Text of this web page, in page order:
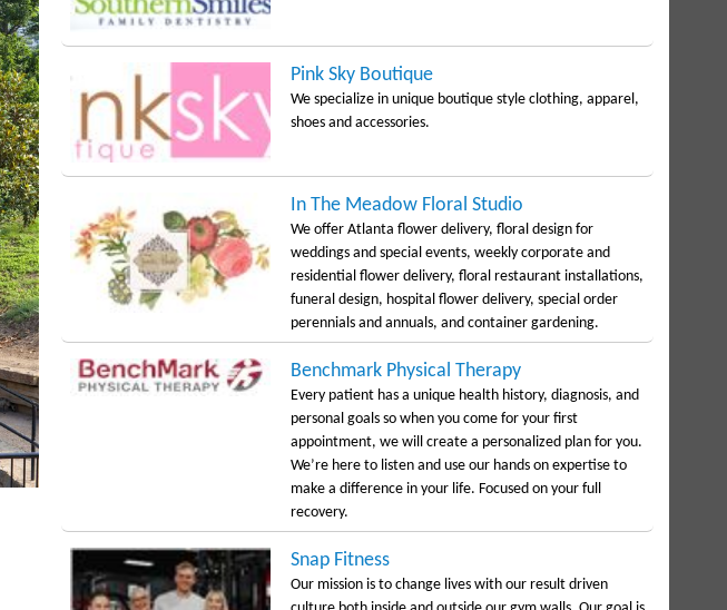
Pink Sky Boutique
We specialize in unique boutique style clothing, apparel,
shoes and accessories.
In The Meadow Floral Studio
We offer Atlanta flower delivery, floral design for
weddings and special events, weekly corporate and
residential flower delivery, floral restaurant installations,
funeral design, hospital flower delivery, special order
perennials and annuals, and container gardening.
Benchmark Physical Therapy
Every patient has a unique health history, diagnosis, and
personal goals so when you come for your first
appointment, we will create a personalized plan for you.
We’re here to listen and use our hands on expertise to
make a difference in your life. Focused on your full
recovery.
Snap Fitness
Our mission is to change lives with our result driven